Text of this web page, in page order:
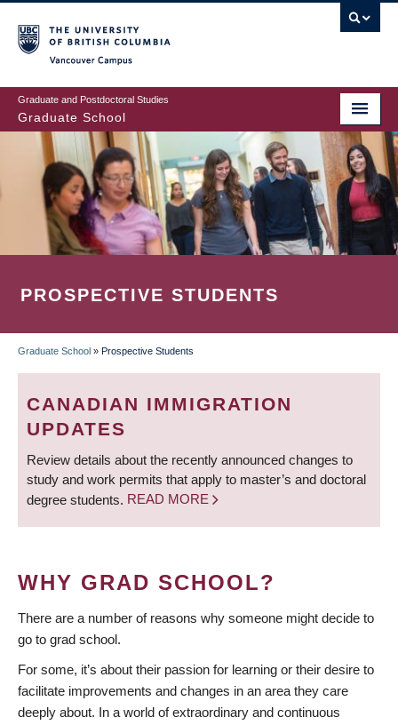
to
main
content
Graduate and Postdoctoral Studies
Graduate School
PROSPECTIVE STUDENTS
BREADCRUMB
Graduate School » Prospective Students
CANADIAN IMMIGRATION
UPDATES
Review details about the recently announced changes to
study and work permits that apply to master’s and doctoral
degree students. READ MORE
WHY GRAD SCHOOL?
There are a number of reasons why someone might decide to
go to grad school.
For some, it’s about their passion for learning or their desire to
facilitate improvements and changes in an area they care
deeply about. In a world of extraordinary and continuous